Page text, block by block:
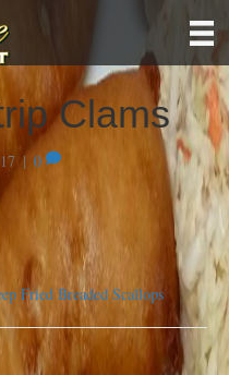
Clams
| 0
Fried Breaded Scallops